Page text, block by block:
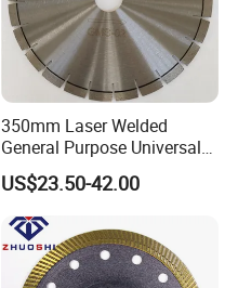
350mm Laser Welded
General Purpose Universal
Concrete Stone Brick
Diamond Cutting Blade Disc
US$23.50-42.00